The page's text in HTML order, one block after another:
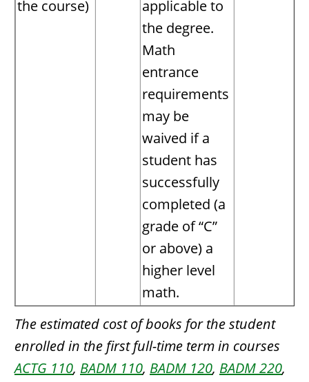
the course)
applicable to
the degree.
Math
entrance
requirements
may be
waived if a
student has
successfully
completed (a
grade of “C”
or above) a
higher level
math.
The estimated cost of books for the student
enrolled in the first full-time term in courses
ACTG 110, BADM 110, BADM 120, BADM 220,